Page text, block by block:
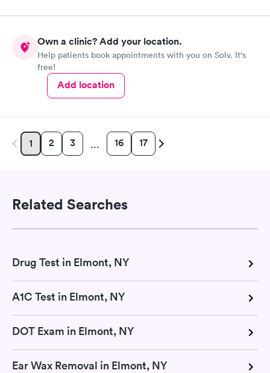
Own a clinic? Add your location.
Help patients book appointments with you on Solv. It's
free!
Add location
1 2 3 … 16 17
Related Searches
Drug Test in Elmont, NY
A1C Test in Elmont, NY
DOT Exam in Elmont, NY
Ear Wax Removal in Elmont, NY